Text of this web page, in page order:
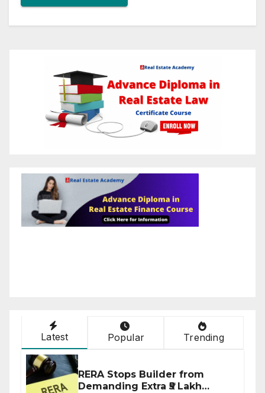
Latest Popular Trending
RERA Stops Builder from
Demanding Extra ₹5 Lakh